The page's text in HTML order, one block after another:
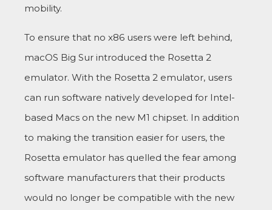
mobility.
To ensure that no x86 users were left behind,
macOS Big Sur introduced the Rosetta 2
emulator. With the Rosetta 2 emulator, users
can run software natively developed for Intel-
based Macs on the new M1 chipset. In addition
to making the transition easier for users, the
Rosetta emulator has quelled the fear among
software manufacturers that their products
would no longer be compatible with the new